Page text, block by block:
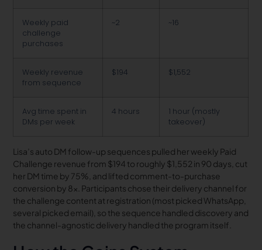
Weekly paid
challenge
purchases
~2 ~16
Weekly revenue
from sequence
$194 $1,552
Avg time spent in
DMs per week
4 hours
1 hour (mostly
takeover)
Lisa’s auto DM follow-up sequences pulled her weekly Paid
Challenge revenue from $194 to roughly $1,552 in 90 days, cut
her DM time by 75%, and lifted comment-to-purchase
conversion by 8x. Participants chose their delivery channel for
the challenge content at registration (most picked WhatsApp,
several picked email), so the sequence handled discovery and
the channel-agnostic delivery handled the program itself.